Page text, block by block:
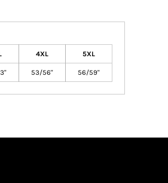
4XL 5XL
53/56" 56/59"